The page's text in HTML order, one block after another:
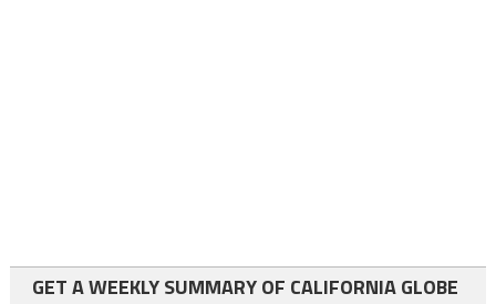
GET A WEEKLY SUMMARY OF CALIFORNIA GLOBE